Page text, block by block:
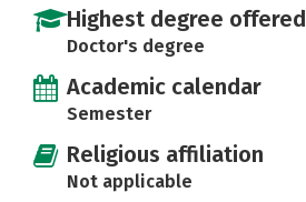
Highest degree offered
Doctor's degree
Academic calendar
Semester
Religious affiliation
Not applicable